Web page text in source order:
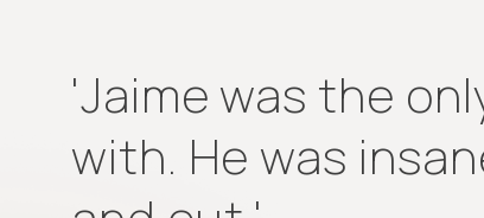
'Jaime was the
with. He was